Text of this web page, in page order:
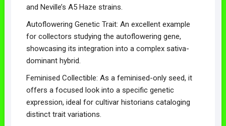
and Neville’s A5 Haze strains.
Autoflowering Genetic Trait: An excellent example
for collectors studying the autoflowering gene,
showcasing its integration into a complex sativa-
dominant hybrid.
Feminised Collectible: As a feminised-only seed, it
offers a focused look into a specific genetic
expression, ideal for cultivar historians cataloging
distinct trait variations.